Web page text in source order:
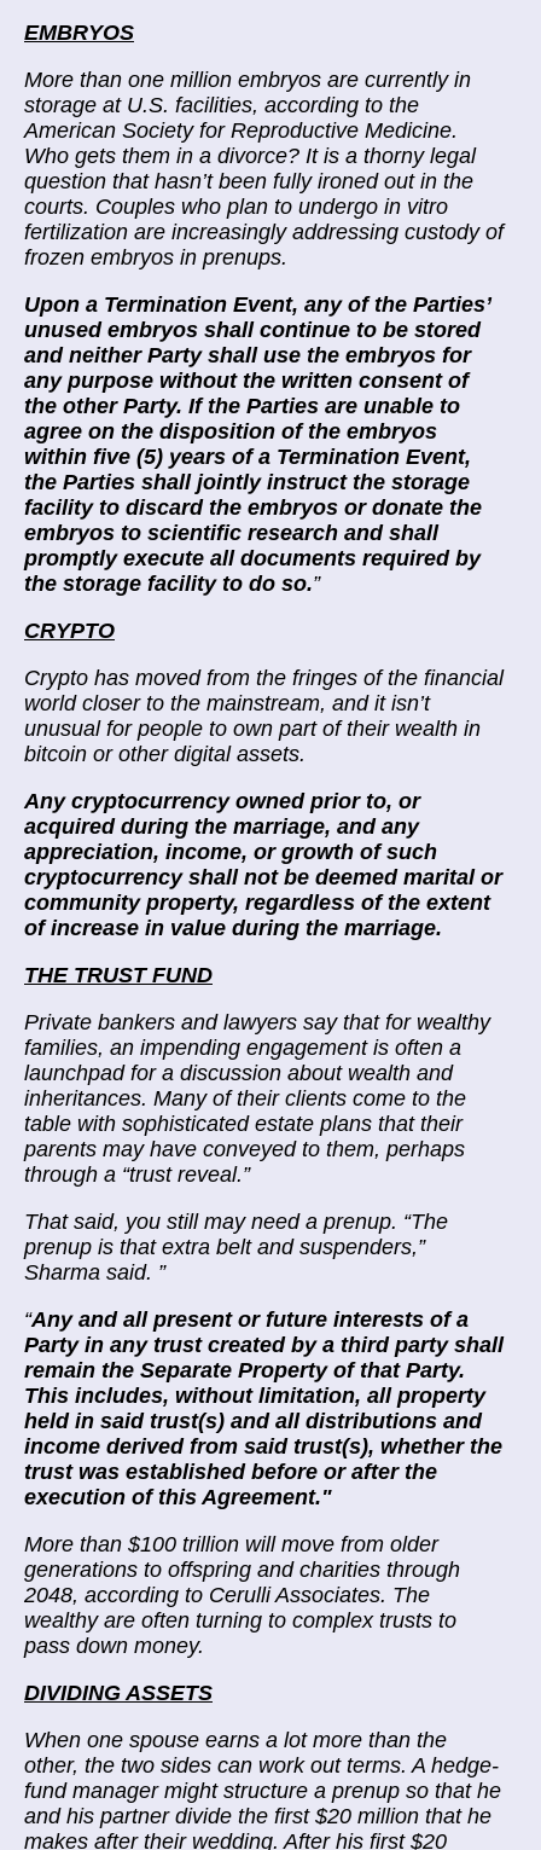
EMBRYOS
More than one million embryos are currently in
storage at U.S. facilities, according to the
American Society for Reproductive Medicine.
Who gets them in a divorce? It is a thorny legal
question that hasn’t been fully ironed out in the
courts. Couples who plan to undergo in vitro
fertilization are increasingly addressing custody of
frozen embryos in prenups.
Upon a Termination Event, any of the Parties’
unused embryos shall continue to be stored
and neither Party shall use the embryos for
any purpose without the written consent of
the other Party. If the Parties are unable to
agree on the disposition of the embryos
within five (5) years of a Termination Event,
the Parties shall jointly instruct the storage
facility to discard the embryos or donate the
embryos to scientific research and shall
promptly execute all documents required by
the storage facility to do so.”
CRYPTO
Crypto has moved from the fringes of the financial
world closer to the mainstream, and it isn’t
unusual for people to own part of their wealth in
bitcoin or other digital assets.
Any cryptocurrency owned prior to, or
acquired during the marriage, and any
appreciation, income, or growth of such
cryptocurrency shall not be deemed marital or
community property, regardless of the extent
of increase in value during the marriage.
THE TRUST FUND
Private bankers and lawyers say that for wealthy
families, an impending engagement is often a
launchpad for a discussion about wealth and
inheritances. Many of their clients come to the
table with sophisticated estate plans that their
parents may have conveyed to them, perhaps
through a “trust reveal.”
That said, you still may need a prenup. “The
prenup is that extra belt and suspenders,”
Sharma said. ”
“Any and all present or future interests of a
Party in any trust created by a third party shall
remain the Separate Property of that Party.
This includes, without limitation, all property
held in said trust(s) and all distributions and
income derived from said trust(s), whether the
trust was established before or after the
execution of this Agreement."
More than $100 trillion will move from older
generations to offspring and charities through
2048, according to Cerulli Associates. The
wealthy are often turning to complex trusts to
pass down money.
DIVIDING ASSETS
When one spouse earns a lot more than the
other, the two sides can work out terms. A hedge-
fund manager might structure a prenup so that he
and his partner divide the first $20 million that he
makes after their wedding. After his first $20